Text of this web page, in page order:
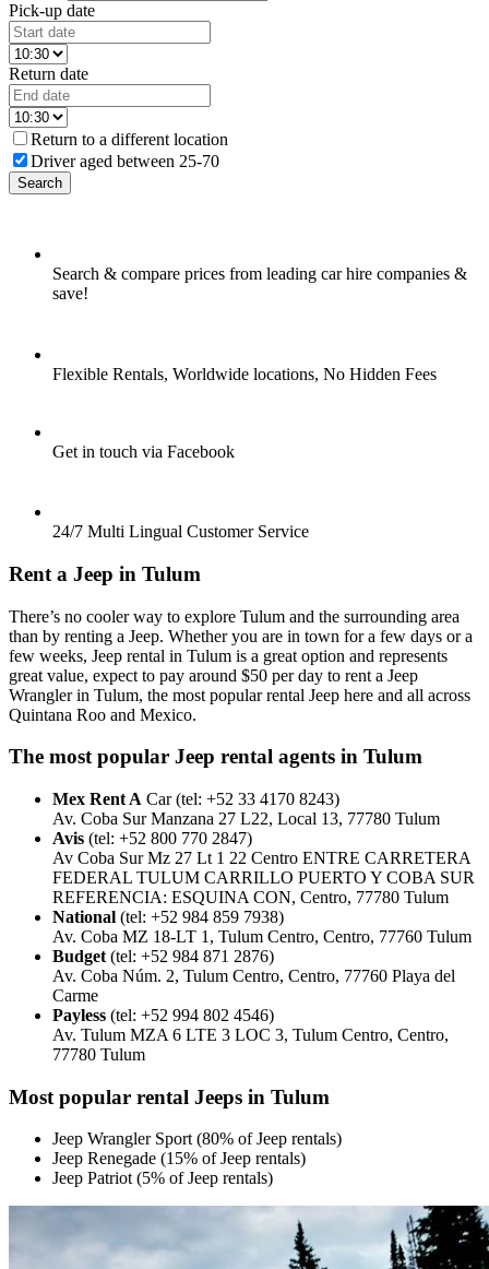
Pick-up date
Return date
Return to a different location
Driver aged between 25-70
Search
Search & compare prices from leading car hire companies &
save!
Flexible Rentals, Worldwide locations, No Hidden Fees
Get in touch via Facebook
24/7 Multi Lingual Customer Service
Rent a Jeep in Tulum
There’s no cooler way to explore Tulum and the surrounding area
than by renting a Jeep. Whether you are in town for a few days or a
few weeks, Jeep rental in Tulum is a great option and represents
great value, expect to pay around $50 per day to rent a Jeep
Wrangler in Tulum, the most popular rental Jeep here and all across
Quintana Roo and Mexico.
The most popular Jeep rental agents in Tulum
Mex Rent A Car (tel: +52 33 4170 8243)
Av. Coba Sur Manzana 27 L22, Local 13, 77780 Tulum
Avis (tel: +52 800 770 2847)
Av Coba Sur Mz 27 Lt 1 22 Centro ENTRE CARRETERA
FEDERAL TULUM CARRILLO PUERTO Y COBA SUR
REFERENCIA: ESQUINA CON, Centro, 77780 Tulum
National (tel: +52 984 859 7938)
Av. Coba MZ 18-LT 1, Tulum Centro, Centro, 77760 Tulum
Budget (tel: +52 984 871 2876)
Av. Coba Núm. 2, Tulum Centro, Centro, 77760 Playa del
Carme
Payless (tel: +52 994 802 4546)
Av. Tulum MZA 6 LTE 3 LOC 3, Tulum Centro, Centro,
77780 Tulum
Most popular rental Jeeps in Tulum
Jeep Wrangler Sport (80% of Jeep rentals)
Jeep Renegade (15% of Jeep rentals)
Jeep Patriot (5% of Jeep rentals)